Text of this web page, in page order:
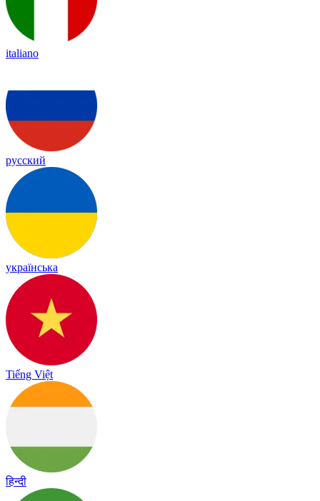
italiano
русский
українська
Tiếng Việt
हिन्दी